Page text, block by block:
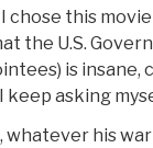
I chose this
the U.S.
is insane,
keep asking
whatever his